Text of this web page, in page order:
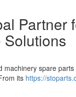
Partner
spare
its https://